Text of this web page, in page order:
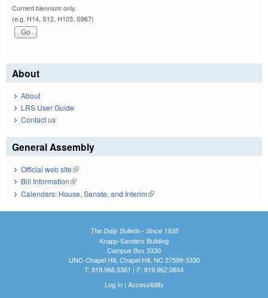
Current biennium only.
(e.g. H14, S12, H103, S967)
About
About
LRS User Guide
Contact us
General Assembly
Official web site(link is external)
Bill Information(link is external)
Calendars: House, Senate, and Interim(link is external)
The Daily Bulletin - Since 1935
Knapp-Sanders Building
Campus Box 3330
UNC-Chapel Hill, Chapel Hill, NC 27599-3330
T: 919.966.5381 | F: 919.962.0654
Log In| Accessibility